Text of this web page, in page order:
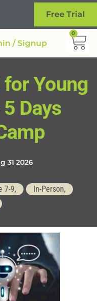
Free Trial
/ Signup
0
Young
Days
31 2026
7-9,
In-Person,